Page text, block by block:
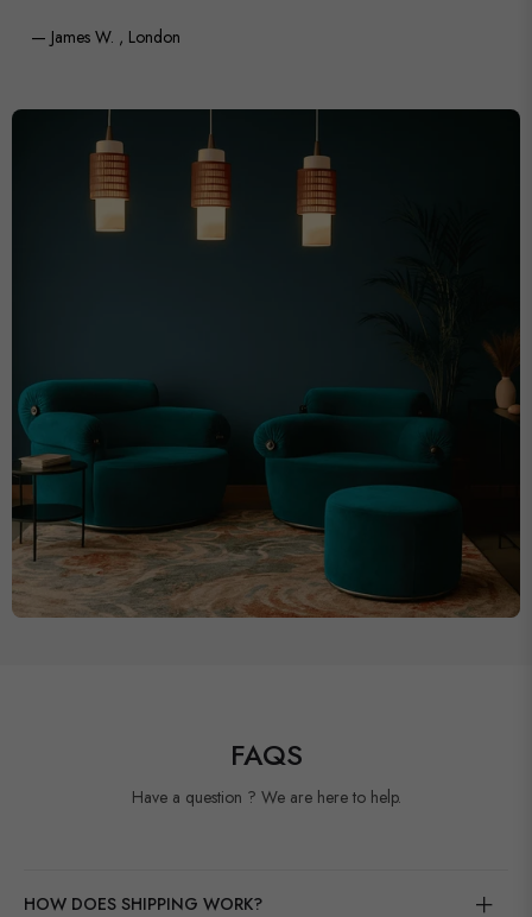
— James W. , London
FAQS
Have a question ? We are here to help.
HOW DOES SHIPPING WORK?